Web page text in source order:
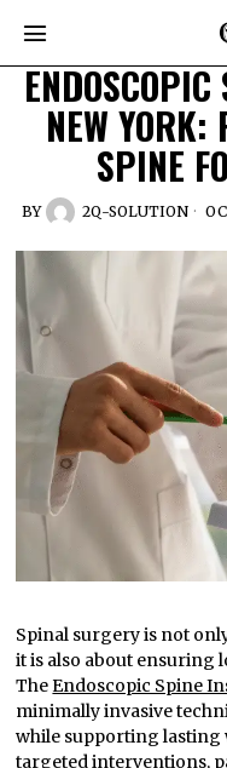
NEW YORK:
SPINE
BY 2Q-SOLUTION
Spinal surgery is not
it is also about ensuring
TheEndoscopic Spine
minimally invasive
while supporting lasting
targeted interventions,